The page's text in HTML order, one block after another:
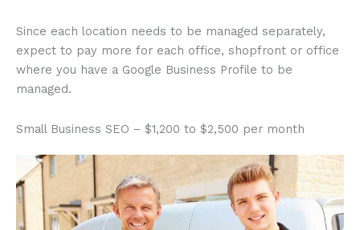
Since each location needs to be managed separately,
expect to pay more for each office, shopfront or office
where you have a Google Business Profile to be
managed.
Small Business SEO – $1,200 to $2,500 per month